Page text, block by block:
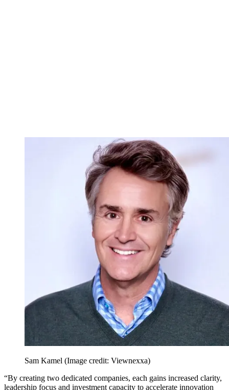
Sam Kamel (Image credit: Viewnexxa)
“By creating two dedicated companies, each gains increased clarity,
leadership focus and investment capacity to accelerate innovation